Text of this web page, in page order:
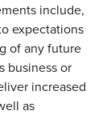
include,
expectations
of any future
business or
increased
as